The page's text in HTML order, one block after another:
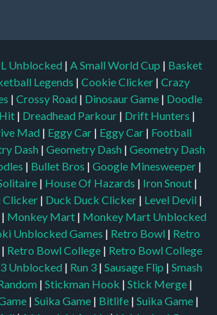
Unblocked | A Small World Cup | Basket
Legends | Cookie Clicker | Crazy
| Crossy Road | Dinosaur Game | Doodle
| Dreadhead Parkour | Drift Hunters |
Mad | Eggy Car | Eggy Car | Football
Dash | Geometry Dash | Geometry Dash
| Bullet Bros | Google Minesweeper |
| House Of Hazards | Iron Snout |
Clicker | Duck Duck Clicker | Level Devil |
| Monkey Mart | Monkey Mart Unblocked
Unblocked Games | Retro Bowl | Retro
| Retro Bowl College | Retro Bowl College
3 Unblocked | Run 3 | Sausage Flip | Smash
| Stickman Hook | Stick Merge |
| Suika Game | Bitlife | Suika Game |